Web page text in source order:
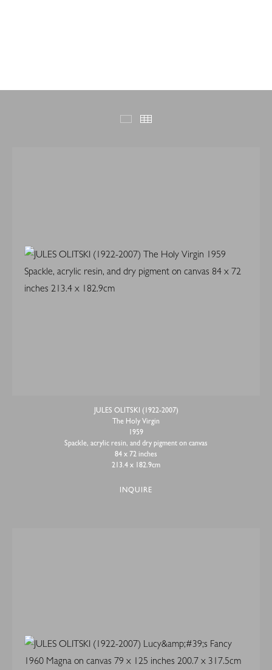
Featured Works
JULES OLITSKI (1922-2007)
The Holy Virgin
1959
Spackle, acrylic resin, and dry pigment on canvas
84 x 72 inches
213.4 x 182.9cm
INQUIRE